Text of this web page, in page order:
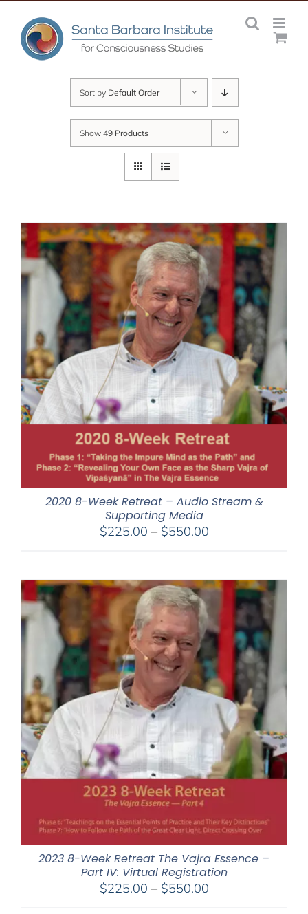
content
Sort by Default Order
Show 49 Products
2020 8-Week Retreat – Audio Stream &
Supporting Media
$225.00 – $550.00Price
through
$550.00
2023 8-Week Retreat The Vajra Essence –
Part IV: Virtual Registration
$225.00 – $550.00Price